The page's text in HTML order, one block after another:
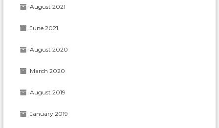
August 2021
June 2021
August 2020
March 2020
August 2019
January 2019